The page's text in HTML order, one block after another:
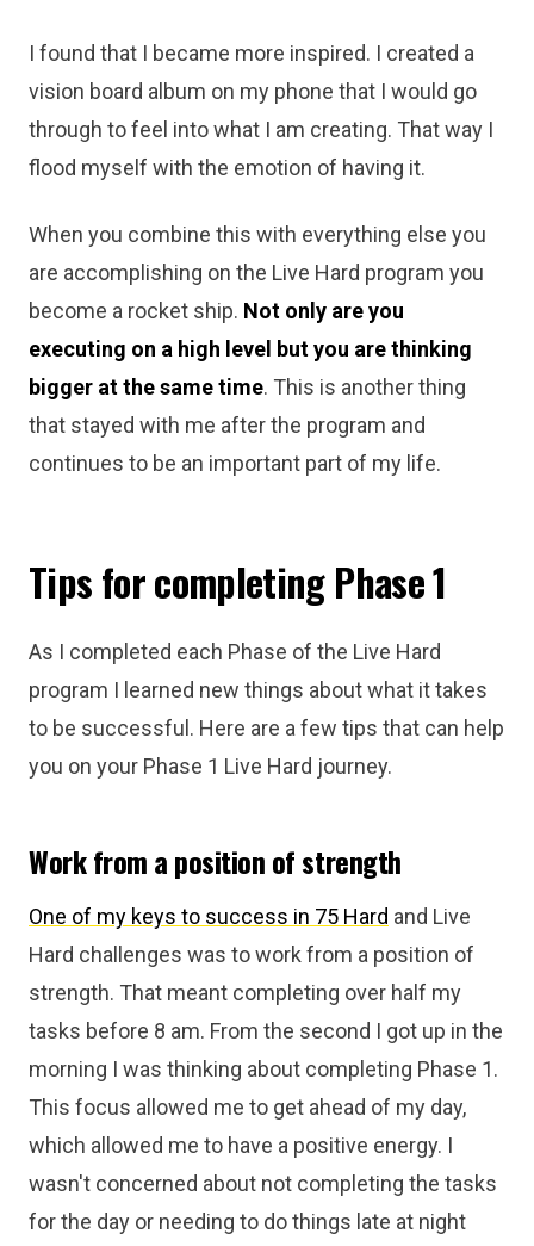
I found that I became more inspired. I created a
vision board album on my phone that I would go
through to feel into what I am creating. That way I
flood myself with the emotion of having it.
When you combine this with everything else you
are accomplishing on the Live Hard program you
become a rocket ship. Not only are you
executing on a high level but you are thinking
bigger at the same time. This is another thing
that stayed with me after the program and
continues to be an important part of my life.
Tips for completing Phase 1
As I completed each Phase of the Live Hard
program I learned new things about what it takes
to be successful. Here are a few tips that can help
you on your Phase 1 Live Hard journey.
Work from a position of strength
One of my keys to success in 75 Hard and Live
Hard challenges was to work from a position of
strength. That meant completing over half my
tasks before 8 am. From the second I got up in the
morning I was thinking about completing Phase 1.
This focus allowed me to get ahead of my day,
which allowed me to have a positive energy. I
wasn't concerned about not completing the tasks
for the day or needing to do things late at night